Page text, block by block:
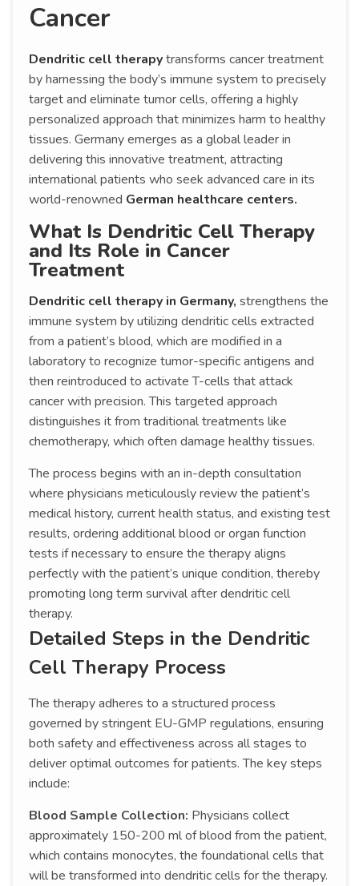
Cancer
Dendritic cell therapytransforms cancer treatment
by harnessing the body’s immune system to precisely
target and eliminate tumor cells, offering a highly
personalized approach that minimizes harm to healthy
tissues. Germany emerges as a global leader in
delivering this innovative treatment, attracting
international patients who seek advanced care in its
world-renowned German healthcare centers.
What Is Dendritic Cell Therapy
and Its Role in Cancer
Treatment
Dendritic cell therapy in Germany, strengthens the
immune system by utilizing dendritic cells extracted
from a patient’s blood, which are modified in a
laboratory to recognize tumor-specific antigens and
then reintroduced to activate T-cells that attack
cancer with precision. This targeted approach
distinguishes it from traditional treatments like
chemotherapy, which often damage healthy tissues.
The process begins with an in-depth consultation
where physicians meticulously review the patient’s
medical history, current health status, and existing test
results, ordering additional blood or organ function
tests if necessary to ensure the therapy aligns
perfectly with the patient’s unique condition, thereby
promoting long term survival after dendritic cell
therapy.
Detailed Steps in the Dendritic
Cell Therapy Process
The therapy adheres to a structured process
governed by stringent EU-GMP regulations, ensuring
both safety and effectiveness across all stages to
deliver optimal outcomes for patients. The key steps
include:
Blood Sample Collection: Physicians collect
approximately 150-200 ml of blood from the patient,
which contains monocytes, the foundational cells that
will be transformed into dendritic cells for the therapy.